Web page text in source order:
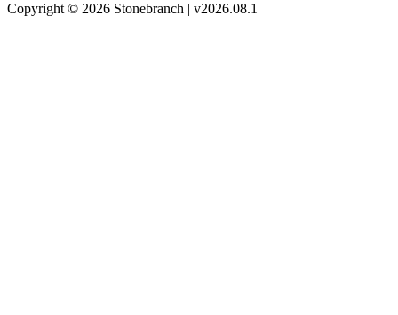
Copyright © 2026 Stonebranch | v2026.08.1